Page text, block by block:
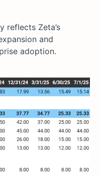
reflects Zeta’s
and
adoption.